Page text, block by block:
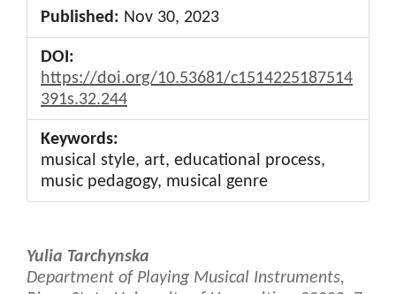
Published: Nov 30, 2023
DOI:
https://doi.org/10.53681/c1514225187514
391s.32.244
Keywords:
musical style, art, educational process,
music pedagogy, musical genre
Main
Article
Yulia Tarchynska
Department of Playing Musical Instruments,